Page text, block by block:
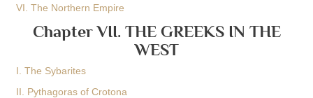
VI. The Northern Empire
Chapter VII. THE GREEKS IN THE
WEST
I. The Sybarites
II. Pythagoras of Crotona